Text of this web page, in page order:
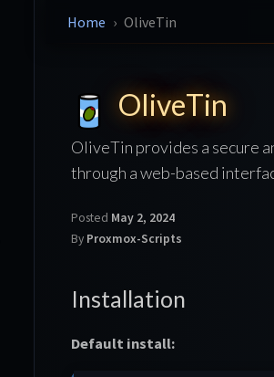
Home OliveTin
OliveTin
OliveTin provides a secure
through a web-based
Posted May 2, 2024
By Proxmox-Scripts
Installation
Default install: